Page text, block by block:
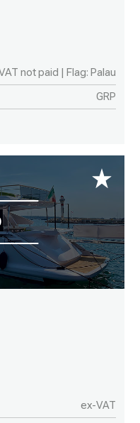
not paid | Flag: Palau
GRP
ex-VAT